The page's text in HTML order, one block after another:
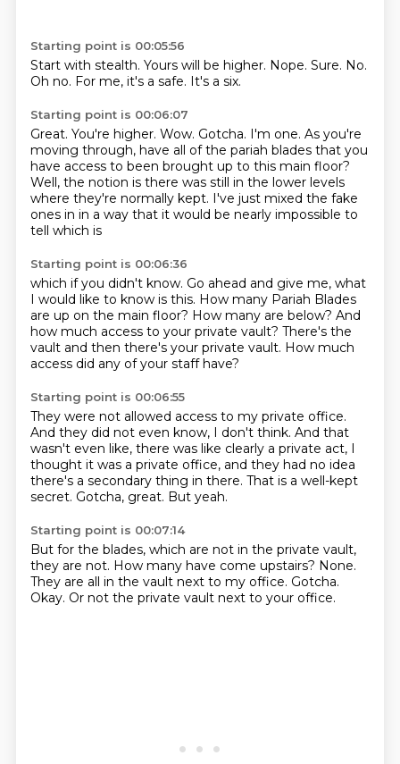
Starting point is 00:05:56
Start with stealth. Yours will be higher. Nope. Sure. No.
Oh no. For me, it's a safe. It's a six.
Starting point is 00:06:07
Great. You're higher. Wow. Gotcha. I'm one. As you're
moving through, have all of the pariah blades that you
have access to been brought up to this main floor?
Well, the notion is there was still in the lower levels
where they're normally kept. I've just mixed the fake
ones in in a way that it would be nearly impossible to
tell which is
Starting point is 00:06:36
which if you didn't know. Go ahead and give me, what
I would like to know is this. How many Pariah Blades
are up on the main floor? How many are below? And
how much access to your private vault? There's the
vault and then there's your private vault. How much
access did any of your staff have?
Starting point is 00:06:55
They were not allowed access to my private office.
And they did not even know, I don't think. And that
wasn't even like, there was like clearly a private act, I
thought it was a private office, and they had no idea
there's a secondary thing in there. That is a well-kept
secret. Gotcha, great. But yeah.
Starting point is 00:07:14
But for the blades, which are not in the private vault,
they are not. How many have come upstairs? None.
They are all in the vault next to my office. Gotcha.
Okay. Or not the private vault next to your office.